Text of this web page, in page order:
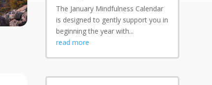
The January Mindfulness Calendar
is designed to gently support you in
beginning the year with...
read more